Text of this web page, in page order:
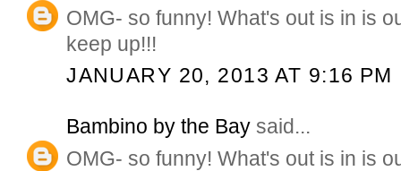
OMG- so funny! What's out is in is
keep up!!!
JANUARY 20, 2013 AT 9:16 PM
Bambino by the Bay said...
OMG- so funny! What's out is in is